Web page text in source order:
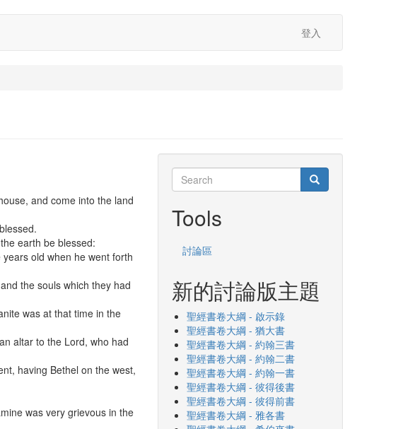
登入
and come into the land
earth be blessed:
old when he went forth
the souls which they had
was at that time in the
altar to the Lord, who had
having Bethel on the west,
was very grievous in the
Search
Search Search
Tools
討論區
新的討論版主題
聖經書卷大綱 - 啟示錄
聖經書卷大綱 - 猶大書
聖經書卷大綱 - 約翰三書
聖經書卷大綱 - 約翰二書
聖經書卷大綱 - 約翰一書
聖經書卷大綱 - 彼得後書
聖經書卷大綱 - 彼得前書
聖經書卷大綱 - 雅各書